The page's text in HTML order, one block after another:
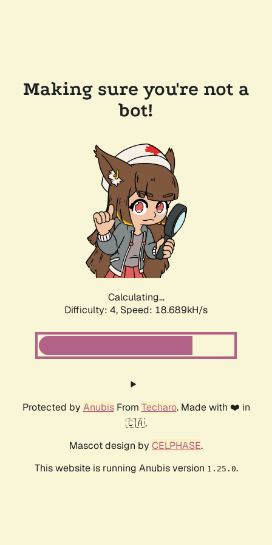
Making sure you're not a
bot!
Calculating...
Difficulty: 4, Speed: 18.689kH/s
Protected by AnubisFrom Techaro. Made with ❤️ in
🇨🇦.
Mascot design by CELPHASE.
This website is running Anubis version 1.25.0.